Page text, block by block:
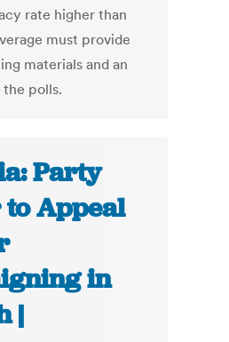
rate higher than
must provide
materials and an
polls.
Party
Appeal
in
|